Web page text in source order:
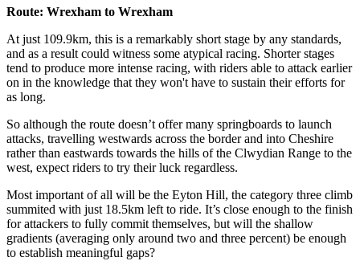
Route: Wrexham to Wrexham
At just 109.9km, this is a remarkably short stage by any standards,
and as a result could witness some atypical racing. Shorter stages
tend to produce more intense racing, with riders able to attack earlier
on in the knowledge that they won't have to sustain their efforts for
as long.
So although the route doesn’t offer many springboards to launch
attacks, travelling westwards across the border and into Cheshire
rather than eastwards towards the hills of the Clwydian Range to the
west, expect riders to try their luck regardless.
Most important of all will be the Eyton Hill, the category three climb
summited with just 18.5km left to ride. It’s close enough to the finish
for attackers to fully commit themselves, but will the shallow
gradients (averaging only around two and three percent) be enough
to establish meaningful gaps?